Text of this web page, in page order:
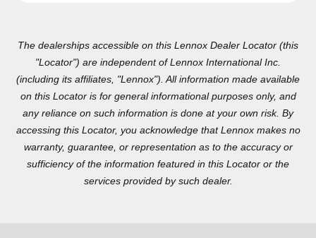
The dealerships accessible on this Lennox Dealer Locator (this
"Locator") are independent of Lennox International Inc.(including
its affiliates, "Lennox"). All information made available on this
Locator is for general informational purposes only, and any
reliance on such information is done at your own risk. By
accessing this Locator, you acknowledge that Lennox makes no
warranty, guarantee, or representation as to the accuracy or
sufficiency of the information featured in this Locator or the
services provided by such dealer.